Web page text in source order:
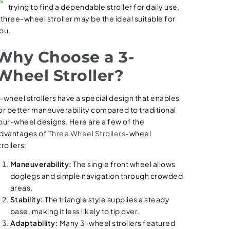
trying to find a dependable stroller for daily use,
three-wheel stroller may be the ideal suitable for
Choose a 3-
Stroller?
wheel strollers have a special design that enables
better maneuverability compared to traditional
wheel designs. Here are a few of the
of Three Wheel Strollers-wheel
Maneuverability: The single front wheel allows
doglegs and simple navigation through crowded
areas.
Stability: The triangle style supplies a steady
base, making it less likely to tip over.
Adaptability: Many 3-wheel strollers featured